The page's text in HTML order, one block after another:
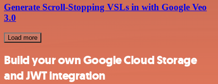
Generate Scroll-Stopping VSLs in with Google Veo
3.0
Load more
Build your own Google Cloud Storage
and JWT integration